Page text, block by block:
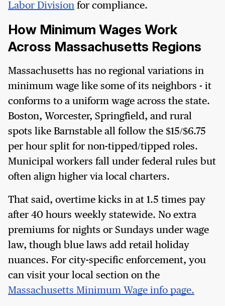
Labor Division for compliance.
How Minimum Wages Work
Across Massachusetts Regions
Massachusetts has no regional variations in
minimum wage like some of its neighbors - it
conforms to a uniform wage across the state.
Boston, Worcester, Springfield, and rural
spots like Barnstable all follow the $15/$6.75
per hour split for non-tipped/tipped roles.
Municipal workers fall under federal rules but
often align higher via local charters.
That said, overtime kicks in at 1.5 times pay
after 40 hours weekly statewide. No extra
premiums for nights or Sundays under wage
law, though blue laws add retail holiday
nuances. For city-specific enforcement, you
can visit your local section on the
Massachusetts Minimum Wage info page.